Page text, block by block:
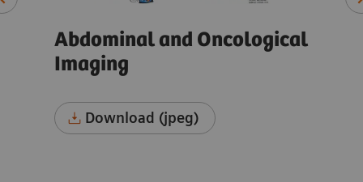
Abdominal and Oncological
Imaging
Download (jpeg)